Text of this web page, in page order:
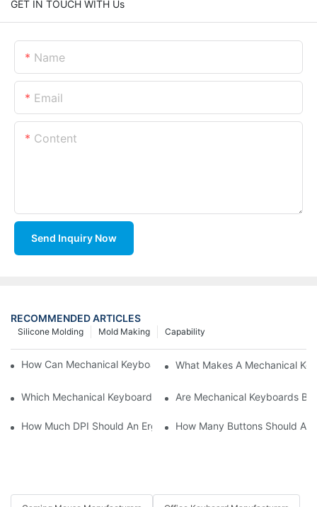
GET IN TOUCH WITH Us
Name
Email
Content
Send Inquiry Now
RECOMMENDED ARTICLES
Capability
Mold Making
Silicone Molding
How Can Mechanical Keyboards Improve Work Efficiency?
What Makes A Mechanical
Which Mechanical Keyboard Is Ideal For Corporate Settings?
Are Mechanical Keyboards
How Much DPI Should An Ergonomic Mouse Have?2
How Many Buttons Should An